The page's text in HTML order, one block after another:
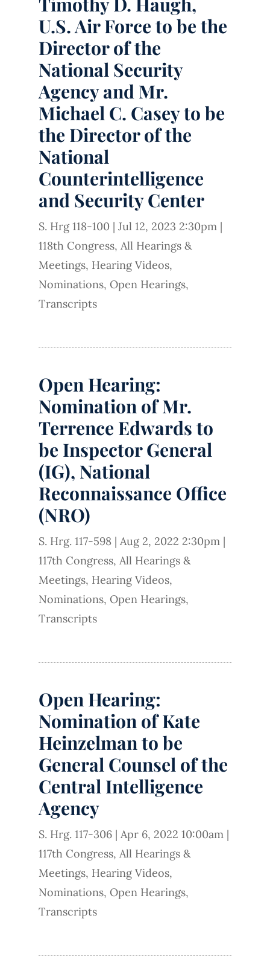
U.S. Air Force to be the
Director of the
National Security
Agency and Mr.
Michael C. Casey to be
the Director of the
National
Counterintelligence
and Security Center
S. Hrg 118-100 | Jul 12, 2023 2:30pm |
118th Congress, All Hearings &
Meetings, Hearing Videos,
Nominations, Open Hearings,
Transcripts
Open Hearing:
Nomination of Mr.
Terrence Edwards to
be Inspector General
(IG), National
Reconnaissance Office
(NRO)
S. Hrg. 117-598 | Aug 2, 2022 2:30pm |
117th Congress, All Hearings &
Meetings, Hearing Videos,
Nominations, Open Hearings,
Transcripts
Open Hearing:
Nomination of Kate
Heinzelman to be
General Counsel of the
Central Intelligence
Agency
S. Hrg. 117-306 | Apr 6, 2022 10:00am |
117th Congress, All Hearings &
Meetings, Hearing Videos,
Nominations, Open Hearings,
Transcripts